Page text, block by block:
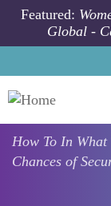
Skip to main
Featured:
Global -
How To In What
Chances of